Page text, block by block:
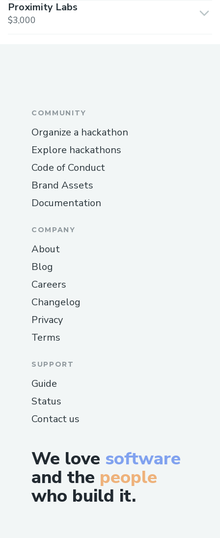
Proximity Labs
$3,000
We love software
and the people
who build it.
COMMUNITY
Organize a hackathon
Explore hackathons
Code of Conduct
Brand Assets
Documentation
COMPANY
About
Blog
Careers
Changelog
Privacy
Terms
SUPPORT
Guide
Status
Contact us